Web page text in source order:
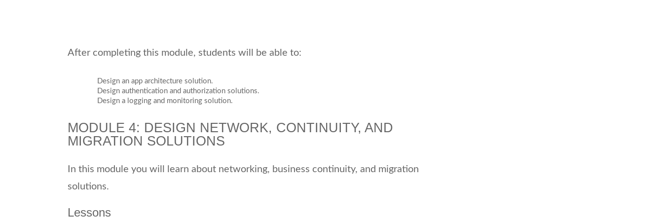
After completing this module, students will be able to:
Design an app architecture solution.
Design authentication and authorization solutions.
Design a logging and monitoring solution.
MODULE 4: DESIGN NETWORK, CONTINUITY, AND
MIGRATION SOLUTIONS
In this module you will learn about networking, business continuity, and migration
solutions.
Lessons